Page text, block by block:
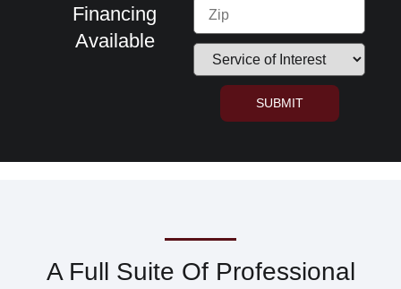
Financing
Available
SUBMIT
A Full Suite Of Professional